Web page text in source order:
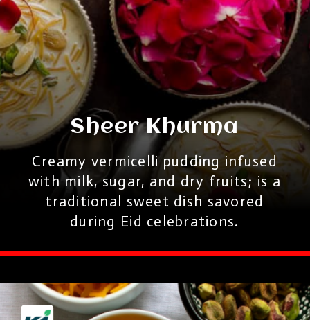
Sheer Khurma
Creamy vermicelli pudding infused
with milk, sugar, and dry fruits; is a
traditional sweet dish savored
during Eid celebrations.